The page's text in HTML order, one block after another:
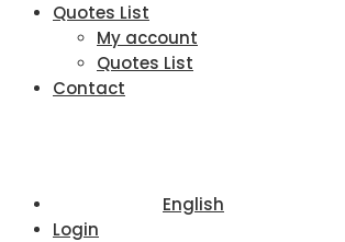
Quotes List
My account
Quotes List
Contact
English
Login